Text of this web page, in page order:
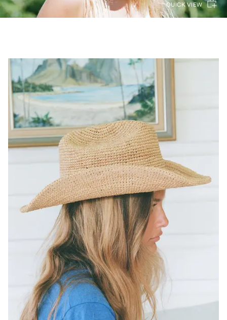
QUICK VIEW